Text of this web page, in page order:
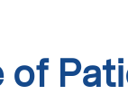
of